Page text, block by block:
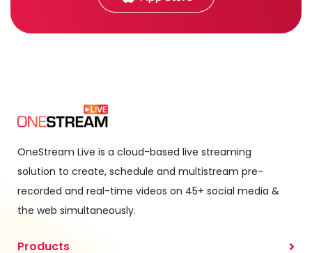
OneStream Live is a cloud-based live streaming
solution to create, schedule and multistream pre-
recorded and real-time videos on 45+ social media &
the web simultaneously.
Products